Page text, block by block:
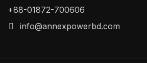
+88-01872-700606
info@annexpowerbd.com